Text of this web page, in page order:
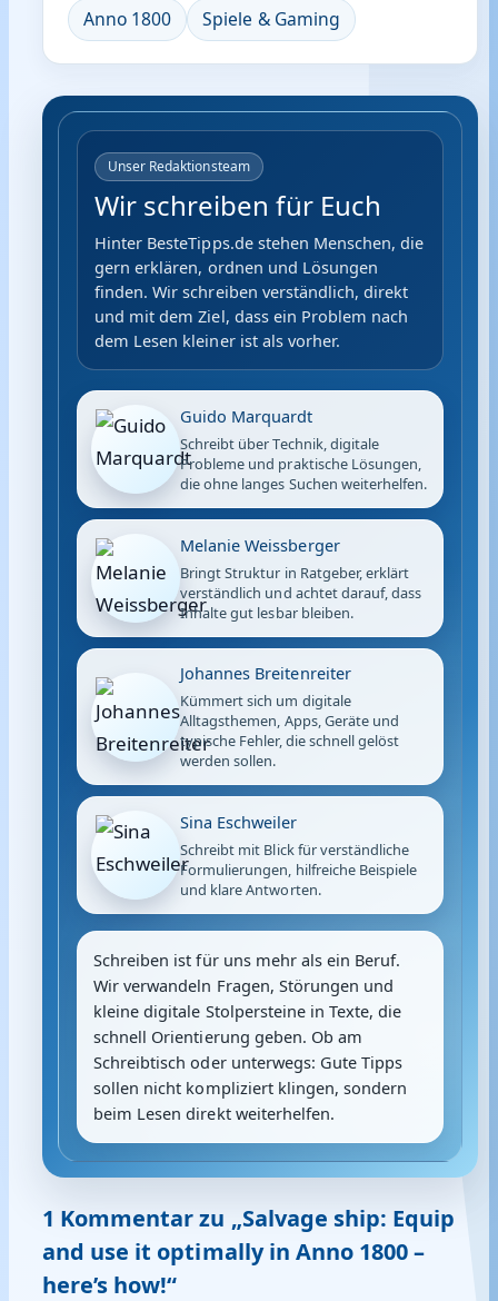
Anno 1800 Spiele & Gaming
Unser Redaktionsteam
Wir schreiben für Euch
Hinter BesteTipps.de stehen Menschen, die
gern erklären, ordnen und Lösungen
finden. Wir schreiben verständlich, direkt
und mit dem Ziel, dass ein Problem nach
dem Lesen kleiner ist als vorher.
Guido Marquardt
Schreibt über Technik, digitale
Probleme und praktische Lösungen,
die ohne langes Suchen weiterhelfen.
Melanie Weissberger
Bringt Struktur in Ratgeber, erklärt
verständlich und achtet darauf, dass
Inhalte gut lesbar bleiben.
Johannes Breitenreiter
Kümmert sich um digitale
Alltagsthemen, Apps, Geräte und
typische Fehler, die schnell gelöst
werden sollen.
Sina Eschweiler
Schreibt mit Blick für verständliche
Formulierungen, hilfreiche Beispiele
und klare Antworten.
Schreiben ist für uns mehr als ein Beruf.
Wir verwandeln Fragen, Störungen und
kleine digitale Stolpersteine in Texte, die
schnell Orientierung geben. Ob am
Schreibtisch oder unterwegs: Gute Tipps
sollen nicht kompliziert klingen, sondern
beim Lesen direkt weiterhelfen.
1 Kommentar zu „Salvage ship: Equip
and use it optimally in Anno 1800 –
here’s how!“